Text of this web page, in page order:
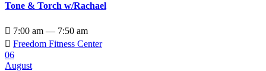
Tone & Torch w/Rachael
 7:00 am — 7:50 am
 Freedom Fitness Center
06
August